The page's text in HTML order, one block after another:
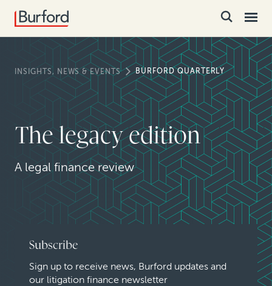
INSIGHTS, NEWS & EVENTS BURFORD QUARTERLY
The legacy edition
A legal finance review
Subscribe
Sign up to receive news, Burford updates and
our litigation finance newsletter